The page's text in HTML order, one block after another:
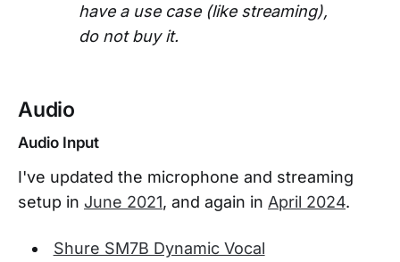
have a use case (like streaming),
do not buy it.
Audio
Audio Input
I've updated the microphone and streaming
setup in June 2021, and again in April 2024.
Shure SM7B Dynamic Vocal